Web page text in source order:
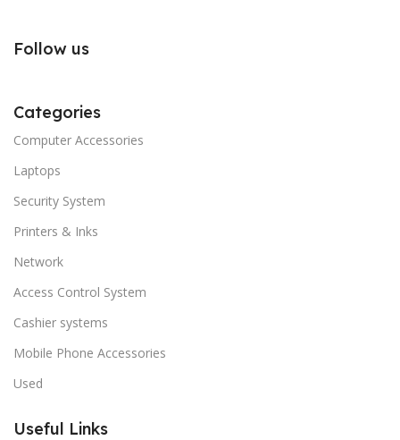
Follow us
Categories
Computer Accessories
Laptops
Security System
Printers & Inks
Network
Access Control System
Cashier systems
Mobile Phone Accessories
Used
Useful Links